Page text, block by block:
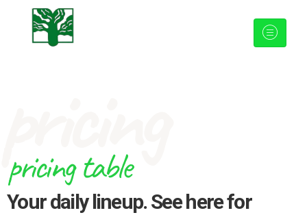
pricing table
Your daily lineup. See here for